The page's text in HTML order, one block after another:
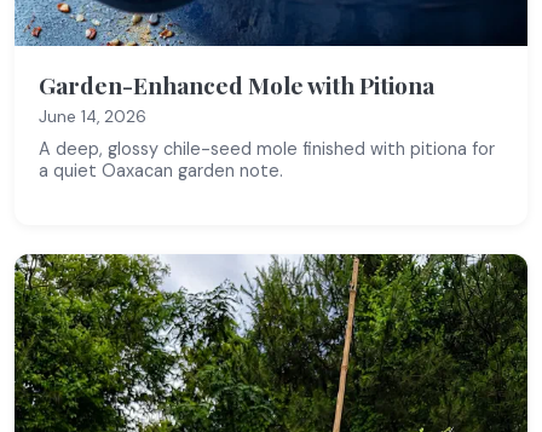
Garden-Enhanced Mole with Pitiona
June 14, 2026
A deep, glossy chile-seed mole finished with pitiona for
a quiet Oaxacan garden note.